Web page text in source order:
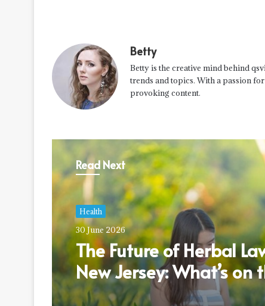
Betty
Betty is the creative mind behind
trends and topics. With a passion
provoking content.
Read Next
Health
30 June 2026
The Future of Herbal
New Jersey: What’s on
Horizon?